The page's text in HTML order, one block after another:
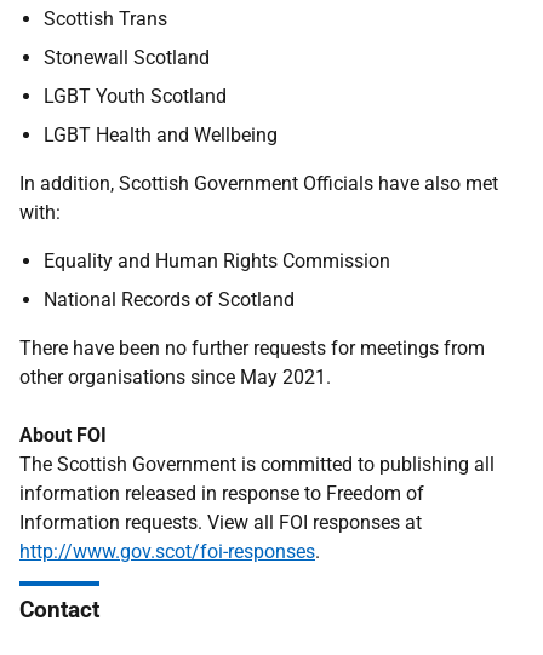
Scottish Trans
Stonewall Scotland
LGBT Youth Scotland
LGBT Health and Wellbeing
In addition, Scottish Government Officials have also met
with:
Equality and Human Rights Commission
National Records of Scotland
There have been no further requests for meetings from
other organisations since May 2021.
About FOI
The Scottish Government is committed to publishing all
information released in response to Freedom of
Information requests. View all FOI responses at
http://www.gov.scot/foi-responses.
Contact